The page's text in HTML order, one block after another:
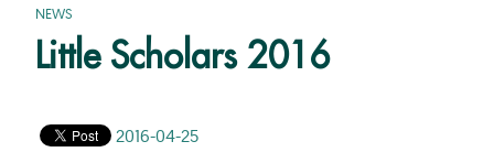
NEWS
Little Scholars 2016
2016-04-25